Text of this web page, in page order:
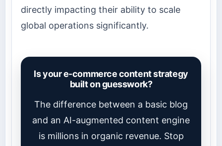
directly impacting their ability to scale
global operations significantly.
Is your e-commerce content strategy
built on guesswork?
The difference between a basic blog
and an AI-augmented content engine
is millions in organic revenue. Stop